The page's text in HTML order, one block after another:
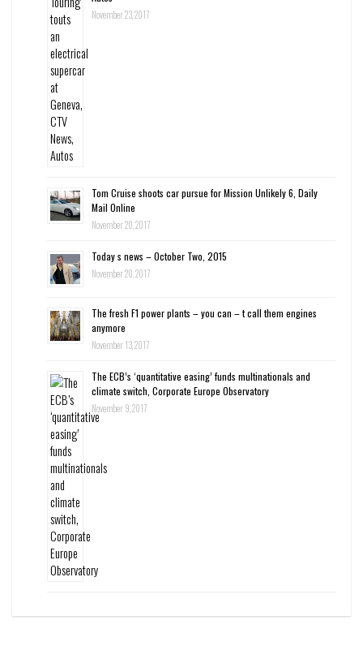
November 23, 2017
Tom Cruise shoots car pursue for Mission Unlikely 6, Daily
Mail Online
November 20, 2017
Today s news – October Two, 2015
November 20, 2017
The fresh F1 power plants – you can – t call them engines
anymore
November 13, 2017
The ECB’s ‘quantitative easing’ funds multinationals and
climate switch, Corporate Europe Observatory
November 9, 2017